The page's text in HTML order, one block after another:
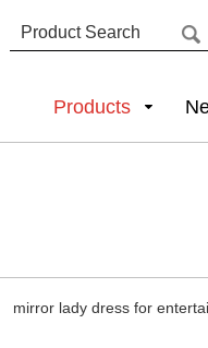
Products
mirror lady dress for